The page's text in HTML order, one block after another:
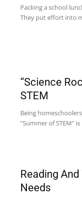
Packing a school
They put effort into
“Science
STEM
Being
"Summer of STEM"
Reading
Needs